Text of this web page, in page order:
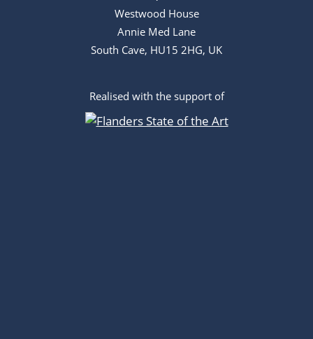
Westwood House
Annie Med Lane
South Cave, HU15 2HG, UK
Realised with the support of